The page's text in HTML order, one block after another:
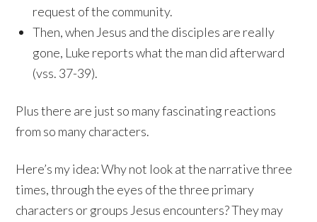
request of the community.
Then, when Jesus and the disciples are really
gone, Luke reports what the man did afterward
(vss. 37-39).
Plus there are just so many fascinating reactions
from so many characters.
Here’s my idea: Why not look at the narrative three
times, through the eyes of the three primary
characters or groups Jesus encounters? They may